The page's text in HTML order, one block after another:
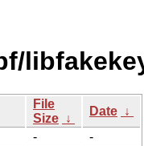
File
Size ↓
Date ↓
-
-